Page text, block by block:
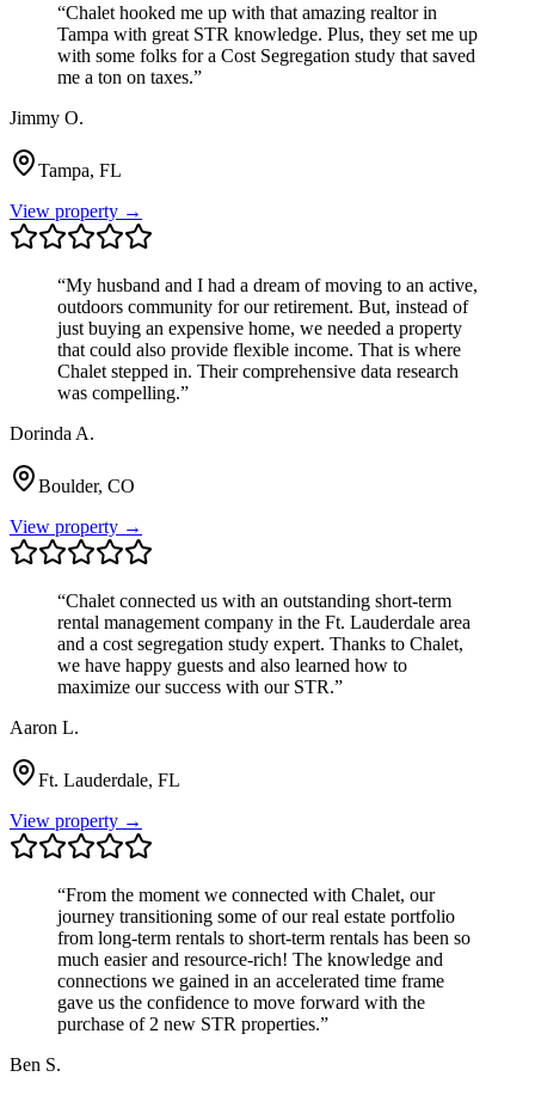
“Chalet hooked me up with that amazing realtor in
Tampa with great STR knowledge. Plus, they set me up
with some folks for a Cost Segregation study that saved
me a ton on taxes.”
Jimmy O.
Tampa, FL
View property →
“My husband and I had a dream of moving to an active,
outdoors community for our retirement. But, instead of
just buying an expensive home, we needed a property
that could also provide flexible income. That is where
Chalet stepped in. Their comprehensive data research
was compelling.”
Dorinda A.
Boulder, CO
View property →
“Chalet connected us with an outstanding short-term
rental management company in the Ft. Lauderdale area
and a cost segregation study expert. Thanks to Chalet,
we have happy guests and also learned how to
maximize our success with our STR.”
Aaron L.
Ft. Lauderdale, FL
View property →
“From the moment we connected with Chalet, our
journey transitioning some of our real estate portfolio
from long-term rentals to short-term rentals has been so
much easier and resource-rich! The knowledge and
connections we gained in an accelerated time frame
gave us the confidence to move forward with the
purchase of 2 new STR properties.”
Ben S.